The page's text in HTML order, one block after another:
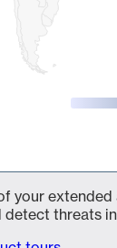
your
detect threats